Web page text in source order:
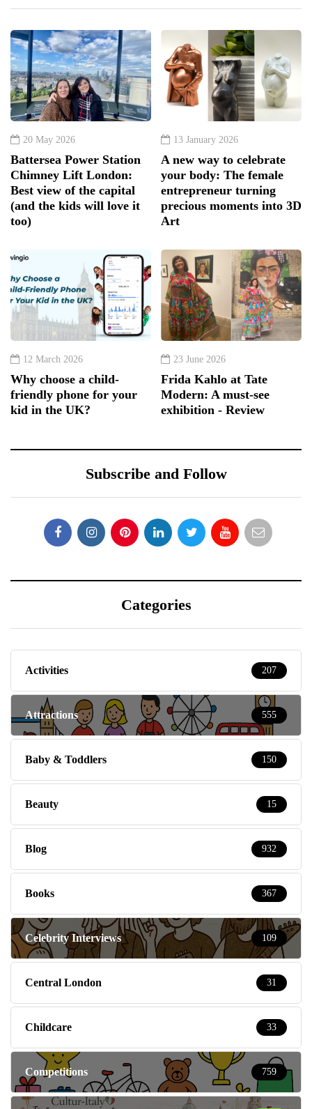
20 May 2026
Battersea Power Station
Chimney Lift London:
Best view of the capital
(and the kids will love it
too)
13 January 2026
A new way to celebrate
your body: The female
entrepreneur turning
precious moments into 3D
Art
12 March 2026
Why choose a child-
friendly phone for your
kid in the UK?
23 June 2026
Frida Kahlo at Tate
Modern: A must-see
exhibition - Review
Subscribe and Follow
Categories
Activities 207
Attractions 555
Baby & Toddlers 150
Beauty 15
Blog 932
Books 367
Celebrity Interviews 109
Central London 31
Childcare 33
Competitions 759